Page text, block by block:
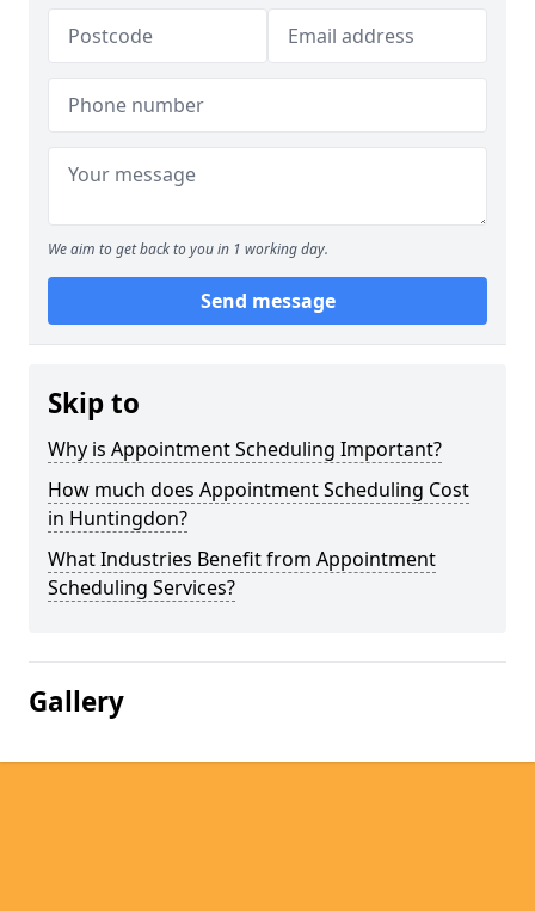
We aim to get back to you in 1 working day.
Send message
Skip to
Why is Appointment Scheduling Important?
How much does Appointment Scheduling Cost
in Huntingdon?
What Industries Benefit from Appointment
Scheduling Services?
Gallery